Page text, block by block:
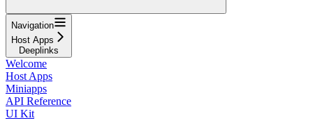
Navigation
Host Apps
Deeplinks
Welcome
Host Apps
Miniapps
API Reference
UI Kit